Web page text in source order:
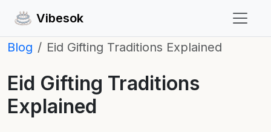
Vibesok
Blog
Eid Gifting Traditions Explained
Eid Gifting Traditions
Explained